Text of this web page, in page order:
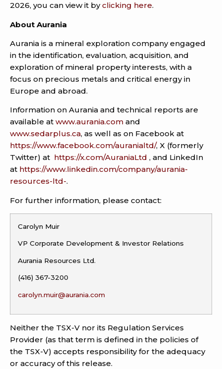
2026, you can view it byclicking here.
About Aurania
Aurania is a mineral exploration company engaged
in the identification, evaluation, acquisition, and
exploration of mineral property interests, with a
focus on precious metals and critical energy in
Europe and abroad.
Information on Aurania and technical reports are
available at www.aurania.com and
www.sedarplus.ca, as well as on Facebook at
https://www.facebook.com/auranialtd/, X (formerly
Twitter) at https://x.com/AuraniaLtd , and LinkedIn
at https://www.linkedin.com/company/aurania-
resources-ltd-.
For further information, please contact:
Carolyn Muir
VP Corporate Development & Investor Relations
Aurania Resources Ltd.
(416) 367-3200
carolyn.muir@aurania.com
Neither the TSX-V nor its Regulation Services
Provider (as that term is defined in the policies of
the TSX-V) accepts responsibility for the adequacy
or accuracy of this release.